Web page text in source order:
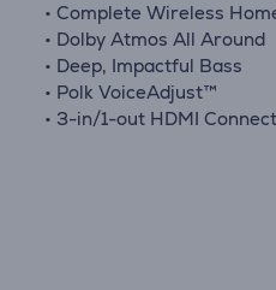
• Complete Wireless
• Dolby Atmos All Around
• Deep, Impactful Bass
• Polk VoiceAdjust™
• 3-in/1-out HDMI